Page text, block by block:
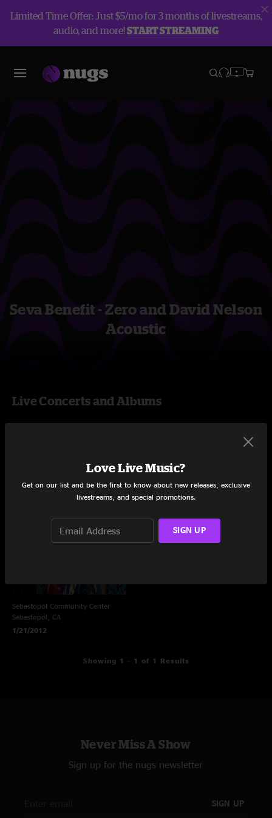
Limited Time Offer: Just $5/mo for 3 months of livestreams,
audio, and more!START STREAMING
Seva Benefit - Zero and David Nelson
Acoustic
Live Concerts and Albums
Sebastopol Community Center
Sebastopol, CA
1/21/2012
Showing 1 - 1 of 1 Results
Never Miss A Show
Sign up for the nugs newsletter
SIGN UP
Love Live Music?
Get on our list and be the first to know about new releases, exclusive
livestreams, and special promotions.
SIGN UP